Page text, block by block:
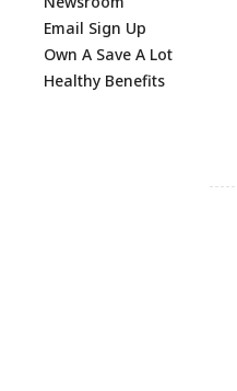
Email Sign Up
Own A Save A Lot
Healthy Benefits